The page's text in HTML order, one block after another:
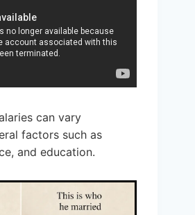
can vary
factors such as
and education.